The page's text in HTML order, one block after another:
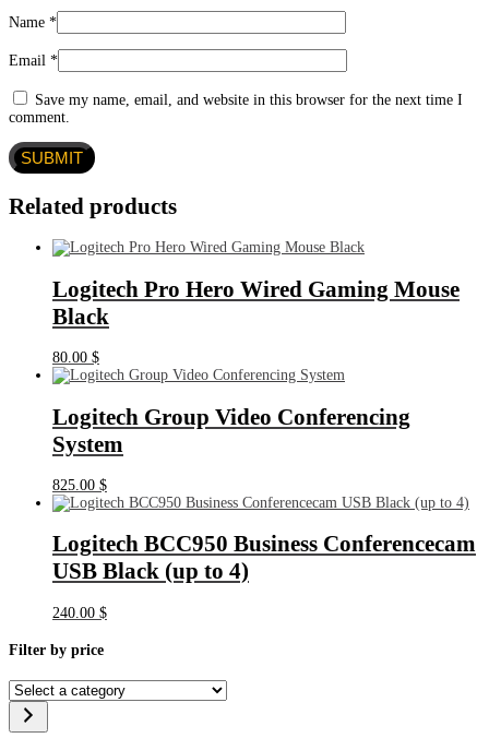
Name *
Email *
Save my name, email, and website in this browser for the next time I
comment.
Related products
Logitech Pro Hero Wired Gaming Mouse
Black
80.00 $
Logitech Group Video Conferencing
System
825.00 $
Logitech BCC950 Business Conferencecam
USB Black (up to 4)
240.00 $
Filter by price
Select
a
category